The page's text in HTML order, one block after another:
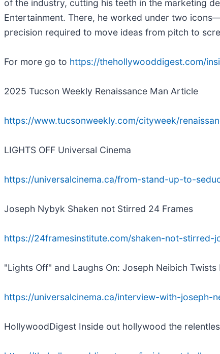
of the industry, cutting his teeth in the marketing
Entertainment. There, he worked under two
precision required to move ideas from pitch to
For more go to https://thehollywooddigest.com/
2025 Tucson Weekly Renaissance Man Article
https://www.tucsonweekly.com/cityweek/
LIGHTS OFF Universal Cinema
https://universalcinema.ca/from-stand-up-to-
Joseph Nybyk Shaken not Stirred 24 Frames
https://24framesinstitute.com/shaken-not-
"Lights Off" and Laughs On: Joseph Neibich
https://universalcinema.ca/interview-with-joseph-
HollywoodDigest Inside out hollywood the